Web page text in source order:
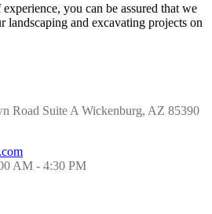
you can be assured that we
and excavating projects on
Road Suite A Wickenburg, AZ 85390
AM - 4:30 PM